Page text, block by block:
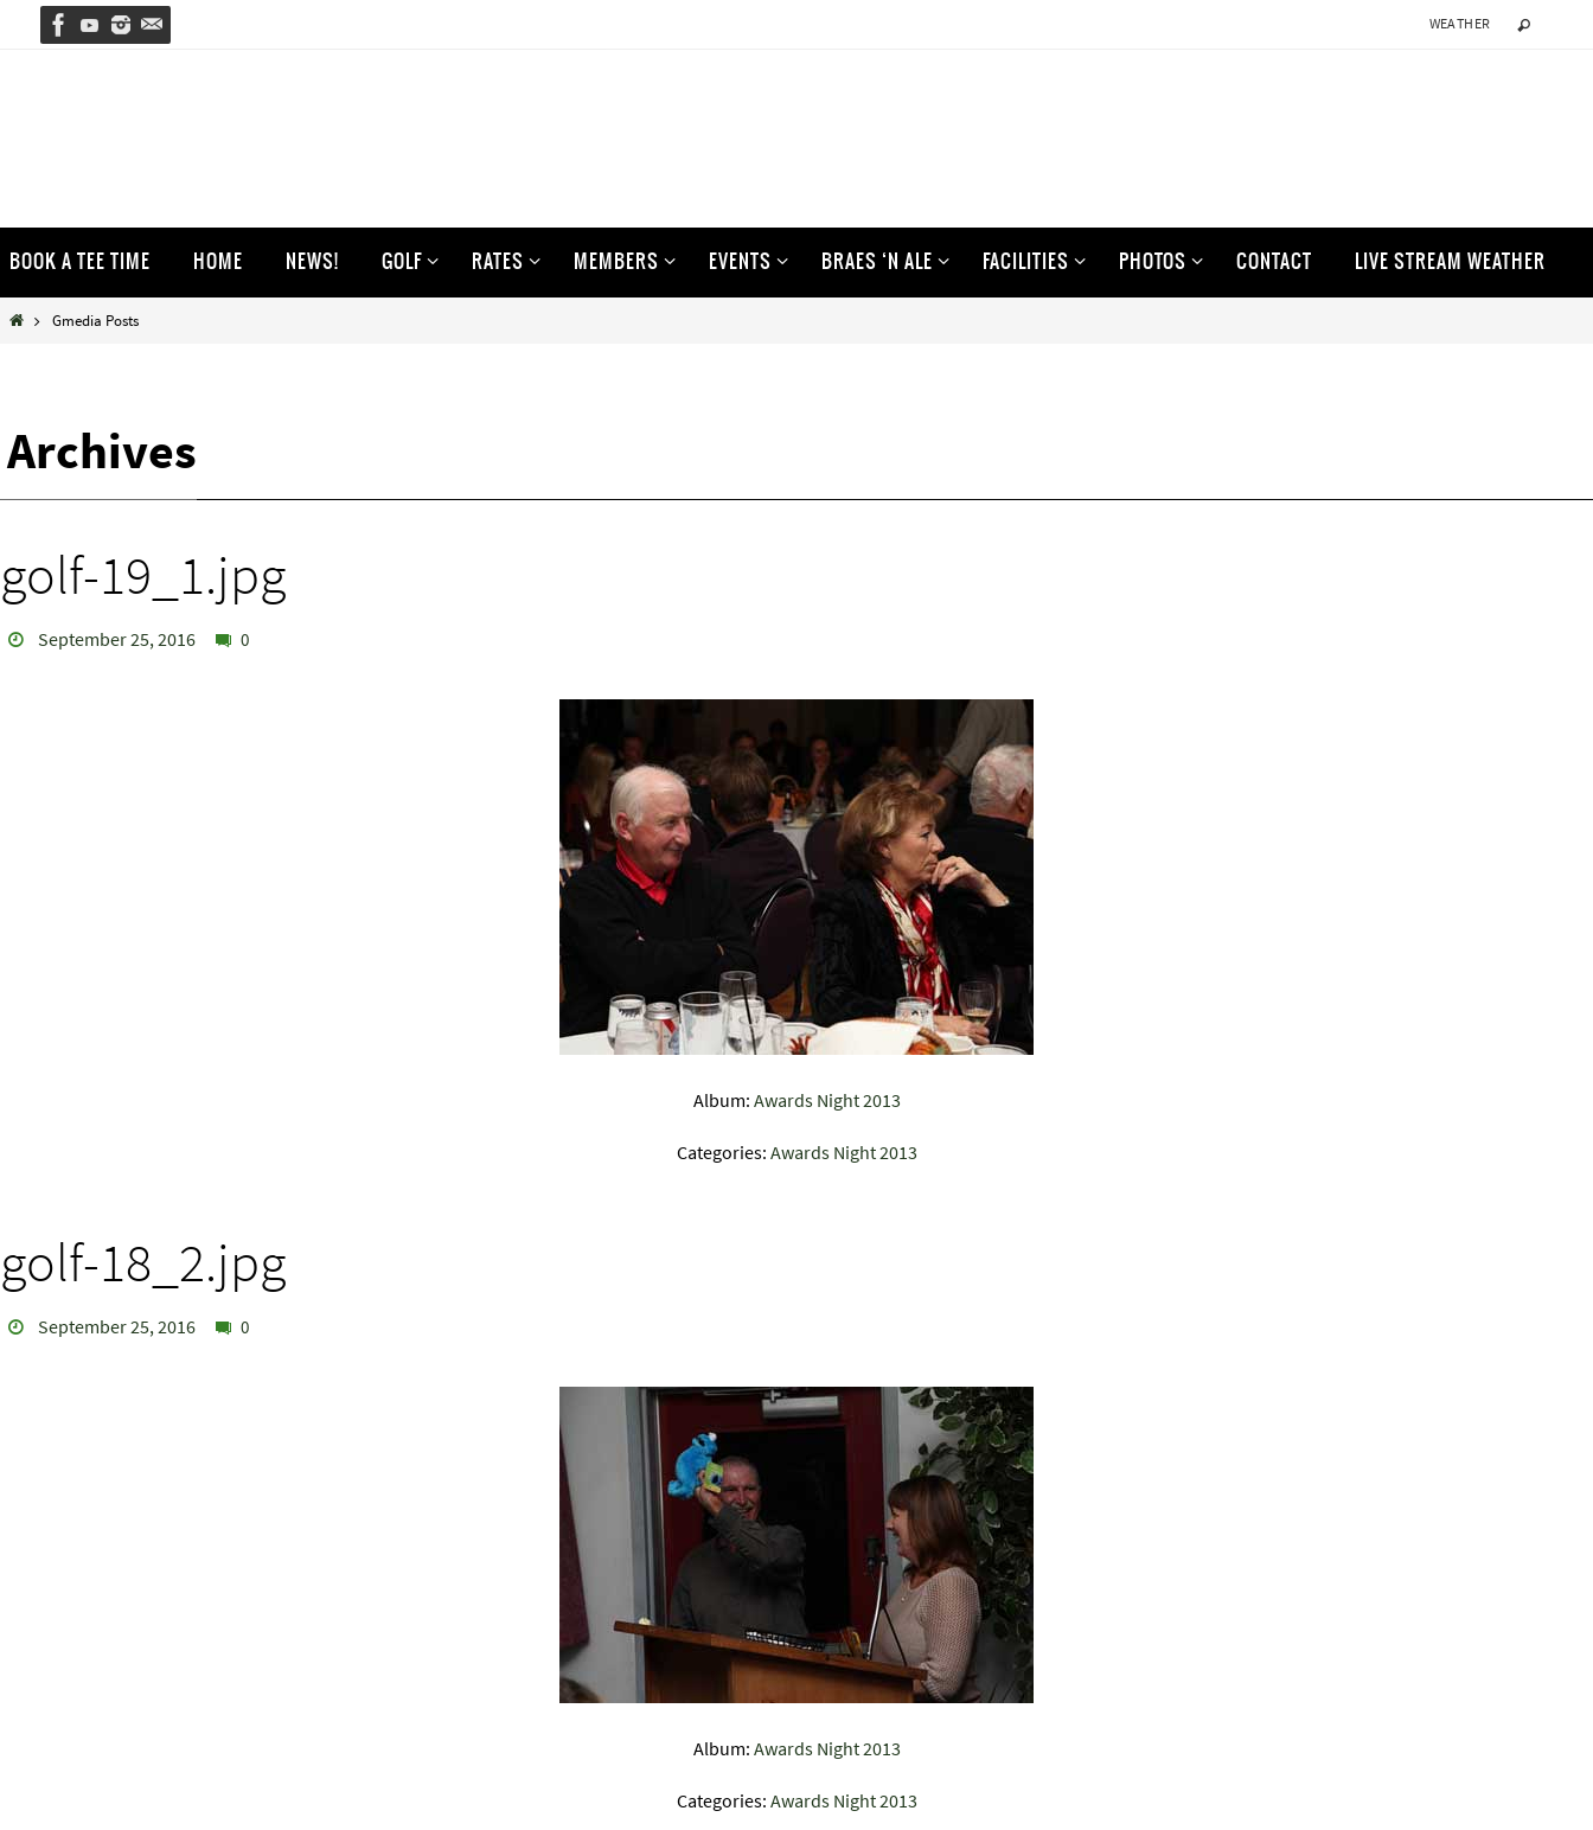
WEATHER
to
content
BOOK A TEE TIME HOME NEWS! GOLF RATES MEMBERS EVENTS BRAES ‘N ALE FACILITIES PHOTOS CONTACT LIVE STREAM WEATHER
HomeGmedia Posts
Archives
golf-19_1.jpg
September 25, 2016 0
Album: Awards Night 2013
Categories: Awards Night 2013
golf-18_2.jpg
September 25, 2016 0
Album: Awards Night 2013
Categories: Awards Night 2013